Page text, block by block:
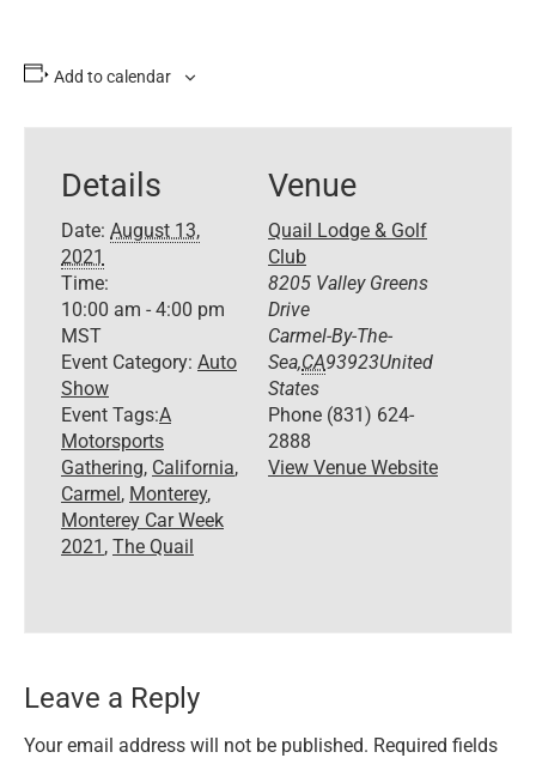
Add to calendar
Details
Date: August 13,
2021
Time:
10:00 am - 4:00 pm
MST
Event Category: Auto
Show
Event Tags:A
Motorsports
Gathering, California,
Carmel, Monterey,
Monterey Car Week
2021 , The Quail
Venue
Quail Lodge & Golf
Club
8205 Valley Greens
Drive
Carmel-By-The-
Sea,CA93923United
States
Phone (831) 624-
2888
View Venue Website
Leave a Reply
Your email address will not be published. Required fields